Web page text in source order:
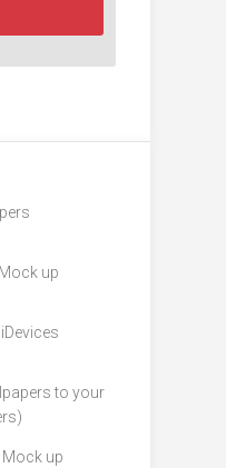
up
to your
up